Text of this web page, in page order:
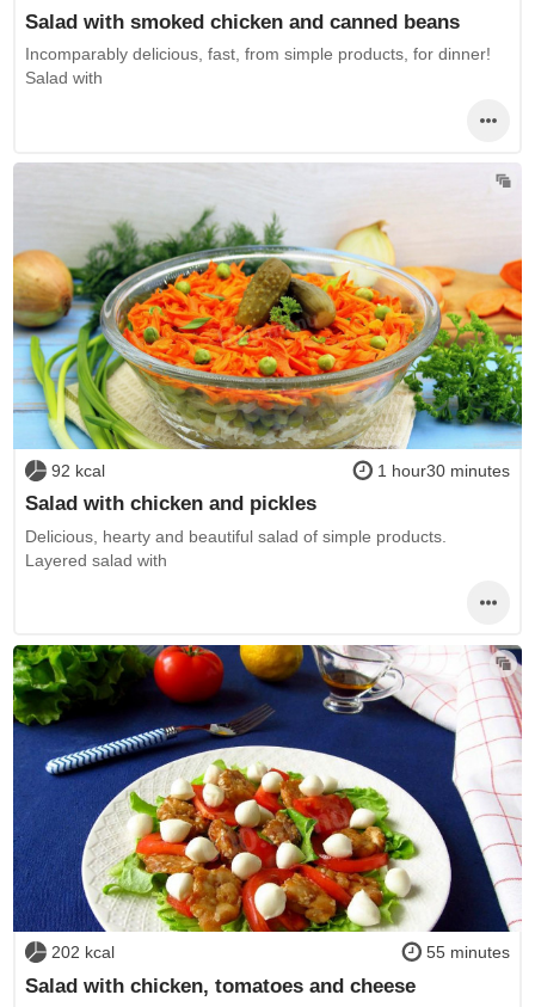
Salad with smoked chicken and canned beans
Incomparably delicious, fast, from simple products, for dinner!
Salad with
92 kcal 1 hour30 minutes
Salad with chicken and pickles
Delicious, hearty and beautiful salad of simple products.
Layered salad with
202 kcal 55 minutes
Salad with chicken, tomatoes and cheese